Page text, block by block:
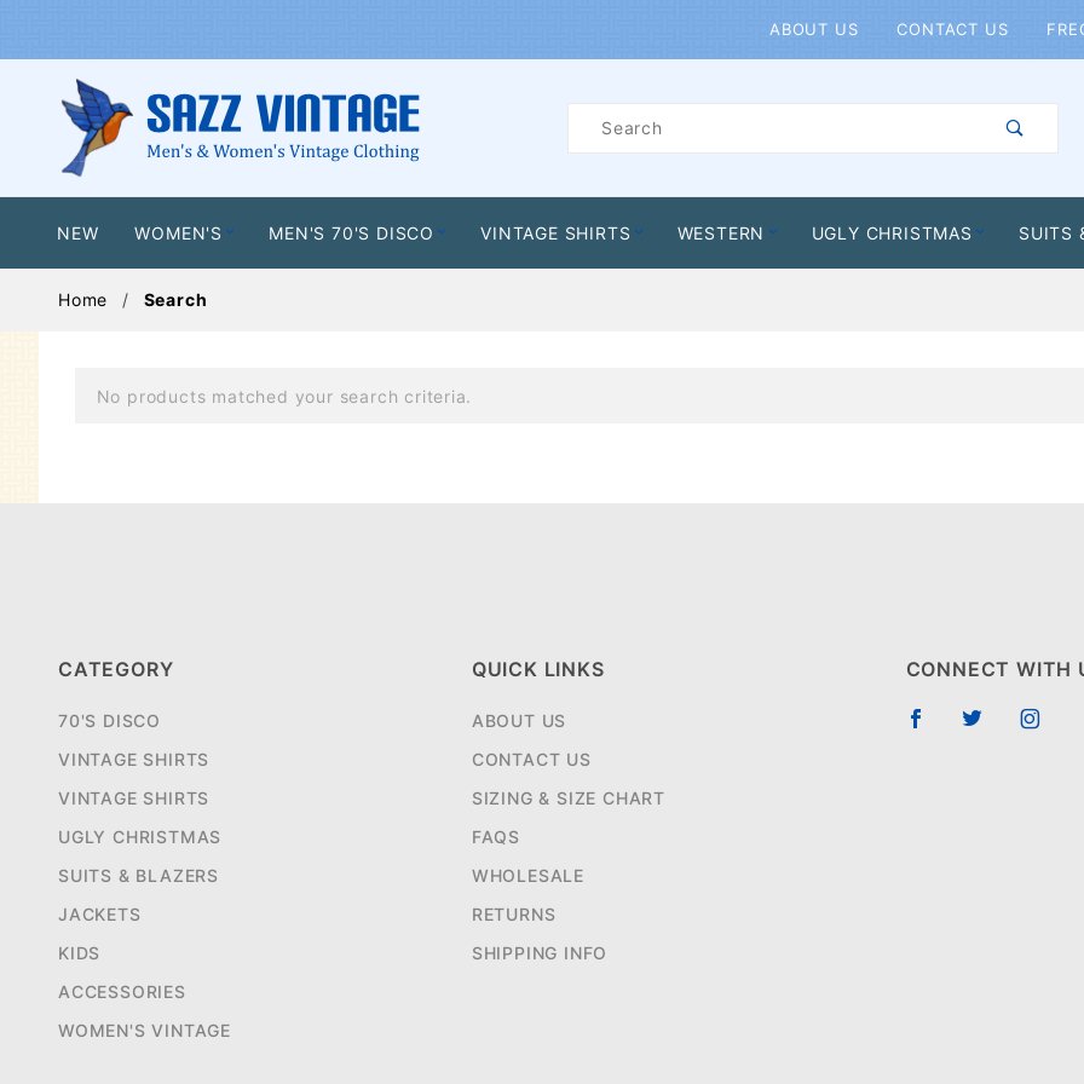
ABOUT US CONTACT US
Product
NEW WOMEN'S MEN'S 70'S DISCO VINTAGE SHIRTS WESTERN UGLY CHRISTMAS SUITS
Home Search
No products matched your search criteria.
CATEGORY
70'S DISCO
VINTAGE SHIRTS
VINTAGE SHIRTS
UGLY CHRISTMAS
SUITS & BLAZERS
JACKETS
KIDS
ACCESSORIES
WOMEN'S VINTAGE
QUICK LINKS
ABOUT US
CONTACT US
SIZING & SIZE CHART
FAQS
WHOLESALE
RETURNS
SHIPPING INFO
CONNECT WITH